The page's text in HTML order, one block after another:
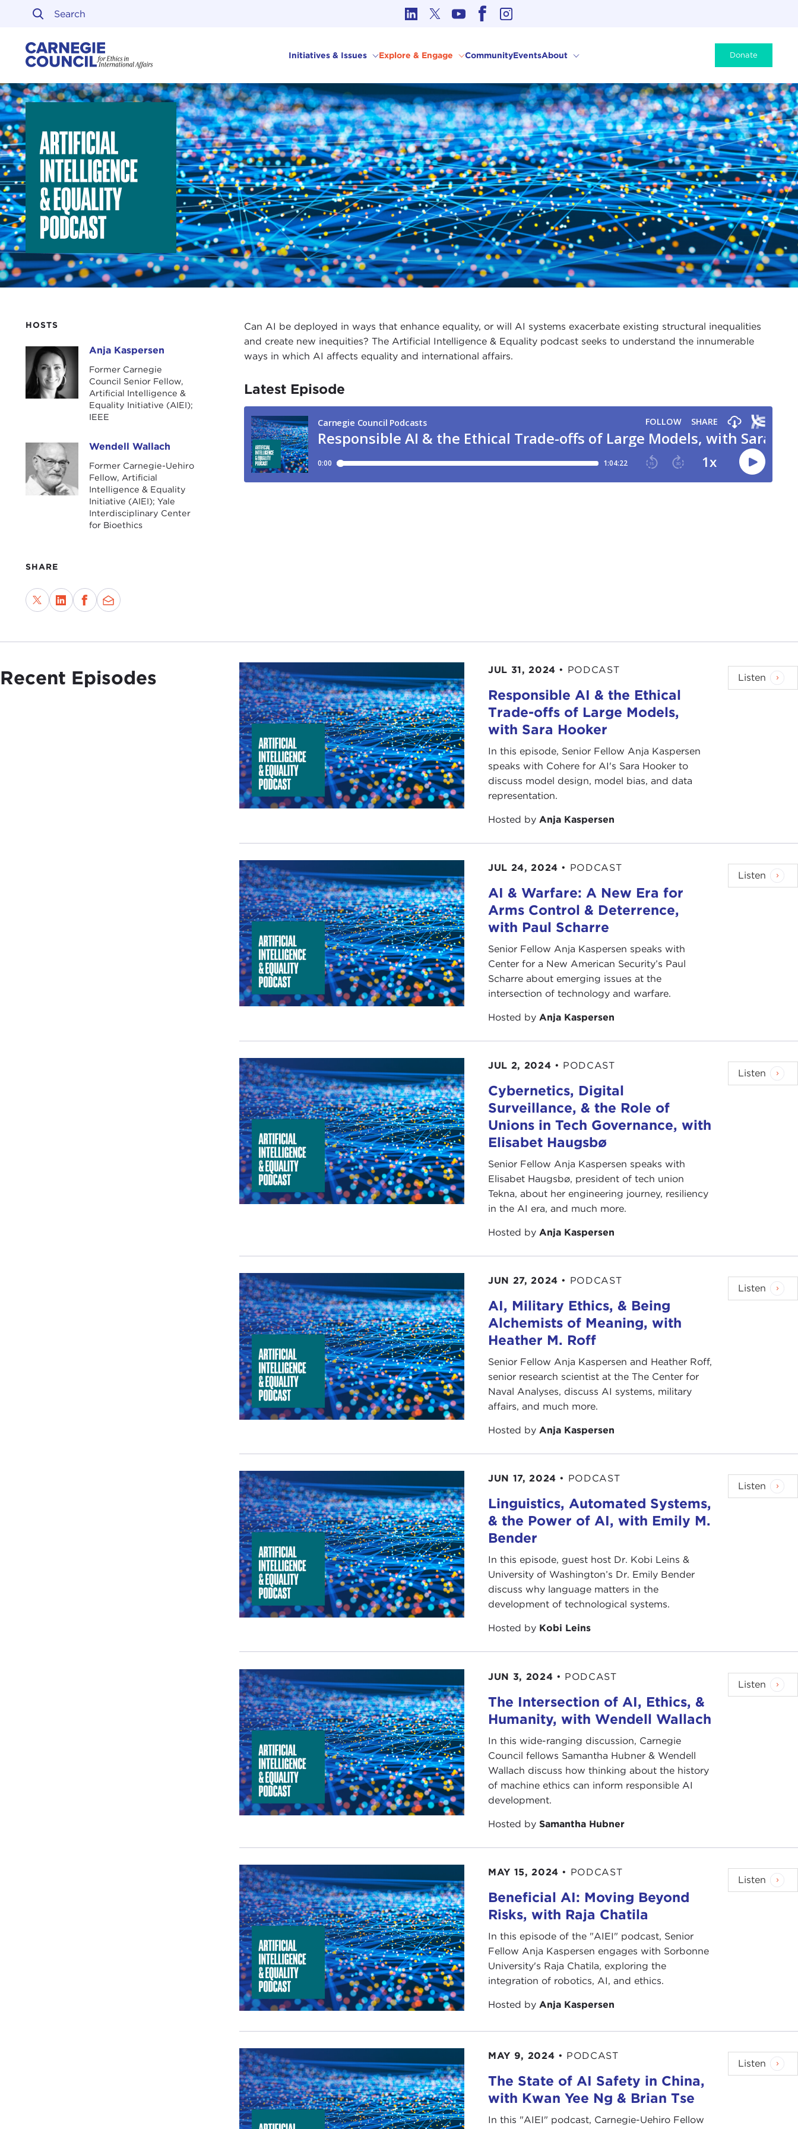
Skip to content
Initiatives & Issues Explore & Engage CommunityEventsAbout Donate
Artificial Intelligence & Equality Initiative
HOSTS
Anja KaspersenAnja Kaspersen
Former Carnegie
Council Senior Fellow,
Artificial Intelligence &
Equality Initiative (AIEI);
IEEE
Wendell WallachWendell Wallach
Former Carnegie-Uehiro
Fellow, Artificial
Intelligence & Equality
Initiative (AIEI); Yale
Interdisciplinary Center
for Bioethics
SHARE
Can AI be deployed in ways that enhance equality, or will AI systems exacerbate existing structural inequalities
and create new inequities? The Artificial Intelligence & Equality podcast seeks to understand the innumerable
ways in which AI affects equality and international affairs.
Latest Episode
Recent Episodes JUL 31, 2024 • PODCAST
Responsible AI & the Ethical
Trade-offs of Large Models,
with Sara Hooker
In this episode, Senior Fellow Anja Kaspersen
speaks with Cohere for AI's Sara Hooker to
discuss model design, model bias, and data
representation.
Hosted by Anja Kaspersen
Listen
JUL 24, 2024 • PODCAST
AI & Warfare: A New Era for
Arms Control & Deterrence,
with Paul Scharre
Senior Fellow Anja Kaspersen speaks with
Center for a New American Security’s Paul
Scharre about emerging issues at the
intersection of technology and warfare.
Hosted byAnja Kaspersen
Listen
JUL 2, 2024 • PODCAST
Cybernetics, Digital
Surveillance, & the Role of
Unions in Tech Governance, with
Elisabet Haugsbø
Senior Fellow Anja Kaspersen speaks with
Elisabet Haugsbø, president of tech union
Tekna, about her engineering journey, resiliency
in the AI era, and much more.
Hosted byAnja Kaspersen
Listen
JUN 27, 2024 • PODCAST
AI, Military Ethics, & Being
Alchemists of Meaning, with
Heather M. Roff
Senior Fellow Anja Kaspersen and Heather Roff,
senior research scientist at the The Center for
Naval Analyses, discuss AI systems, military
affairs, and much more.
Hosted byAnja Kaspersen
Listen
JUN 17, 2024 • PODCAST
Linguistics, Automated Systems,
& the Power of AI, with Emily M.
Bender
In this episode, guest host Dr. Kobi Leins &
University of Washington’s Dr. Emily Bender
discuss why language matters in the
development of technological systems.
Hosted by Kobi Leins
Listen
JUN 3, 2024 • PODCAST
The Intersection of AI, Ethics, &
Humanity, with Wendell Wallach
In this wide-ranging discussion, Carnegie
Council fellows Samantha Hubner & Wendell
Wallach discuss how thinking about the history
of machine ethics can inform responsible AI
development.
Hosted bySamantha Hubner
Listen
MAY 15, 2024 • PODCAST
Beneficial AI: Moving Beyond
Risks, with Raja Chatila
In this episode of the "AIEI" podcast, Senior
Fellow Anja Kaspersen engages with Sorbonne
University's Raja Chatila, exploring the
integration of robotics, AI, and ethics.
Hosted by Anja Kaspersen
Listen
MAY 9, 2024 • PODCAST
The State of AI Safety in China,
with Kwan Yee Ng & Brian Tse
In this "AIEI" podcast, Carnegie-Uehiro Fellow
Listen